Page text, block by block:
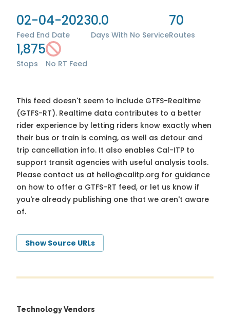
02-04-2023
Feed End Date
0.0
Days With No Service
70
Routes
1,875
Stops No RT Feed
This feed doesn't seem to include GTFS-Realtime
(GTFS-RT). Realtime data contributes to a better
rider experience by letting riders know exactly when
their bus or train is coming, as well as detour and
trip cancellation info. It also enables Cal-ITP to
support transit agencies with useful analysis tools.
Please contact us at hello@calitp.org for guidance
on how to offer a GTFS-RT feed, or let us know if
you're already publishing one that we aren't aware
of.
Show Source URLs
Technology Vendors